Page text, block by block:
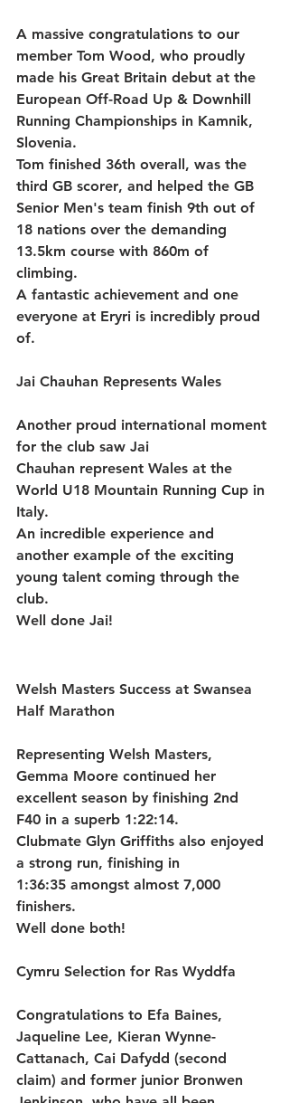
A massive congratulations to our
member Tom Wood, who proudly
made his Great Britain debut at the
European Off-Road Up & Downhill
Running Championships in Kamnik,
Slovenia.
Tom finished 36th overall, was the
third GB scorer, and helped the GB
Senior Men's team finish 9th out of
18 nations over the demanding
13.5km course with 860m of
climbing.
A fantastic achievement and one
everyone at Eryri is incredibly proud
of.
Jai Chauhan Represents Wales
Another proud international moment
for the club saw Jai
Chauhan represent Wales at the
World U18 Mountain Running Cup in
Italy.
An incredible experience and
another example of the exciting
young talent coming through the
club.
Well done Jai!
Welsh Masters Success at Swansea
Half Marathon
Representing Welsh Masters,
Gemma Moore continued her
excellent season by finishing 2nd
F40 in a superb 1:22:14.
Clubmate Glyn Griffiths also enjoyed
a strong run, finishing in
1:36:35 amongst almost 7,000
finishers.
Well done both!
Cymru Selection for Ras Wyddfa
Congratulations to Efa Baines,
Jaqueline Lee, Kieran Wynne-
Cattanach, Cai Dafydd (second
claim) and former junior Bronwen